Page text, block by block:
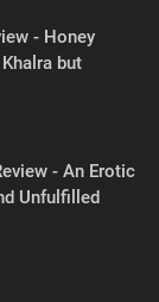
- Honey
but
- An Erotic
Unfulfilled